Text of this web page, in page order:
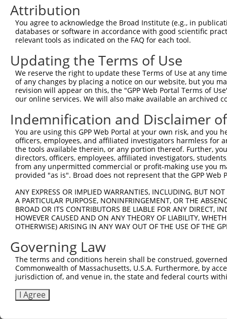
Attribution
You agree to acknowledge the Broad Institute (e.g., in
databases or software in accordance with good scientific
relevant tools as indicated on the FAQ for each tool.
Updating the Terms of Use
We reserve the right to update these Terms of Use at any
of any changes by placing a notice on our website, but you
revision will appear on this, the "GPP Web Portal Terms of
our online services. We will also make available an archived
Indemnification and Disclaimer
You are using this GPP Web Portal at your own risk, and
officers, employees, and affiliated investigators harmless for
the tools available therein, or any portion thereof. Further,
directors, officers, employees, affiliated investigators,
from any unpermitted commercial or profit-making use you
provided "as is". Broad does not represent that the GPP
ANY EXPRESS OR IMPLIED WARRANTIES, INCLUDING, BUT
A PARTICULAR PURPOSE, NONINFRINGEMENT, OR THE
BROAD OR ITS CONTRIBUTORS BE LIABLE FOR ANY DIRECT,
HOWEVER CAUSED AND ON ANY THEORY OF LIABILITY,
OTHERWISE) ARISING IN ANY WAY OUT OF THE USE OF THE
Governing Law
The terms and conditions herein shall be construed,
Commonwealth of Massachusetts, U.S.A. Furthermore, by
jurisdiction of, and venue in, the state and federal courts
I Agree
|